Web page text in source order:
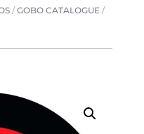
/GOBO CATALOGUE/